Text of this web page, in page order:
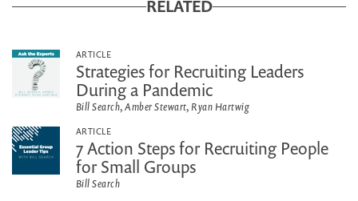
RELATED
ARTICLE
Strategies for Recruiting Leaders
During a Pandemic
Bill Search, Amber Stewart, Ryan Hartwig
ARTICLE
7 Action Steps for Recruiting People
for Small Groups
Bill Search